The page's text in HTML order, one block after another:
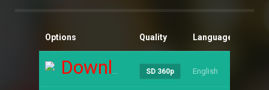
Options Quality Language
Download SD 360p English